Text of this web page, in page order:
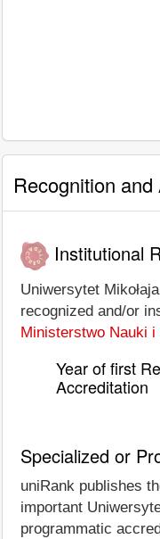
Recognition
Institutional
Uniwersytet
recognized and/or
Ministerstwo Nauki
Year of first
Accreditation
Specialized or
uniRank publishes
important
programmatic